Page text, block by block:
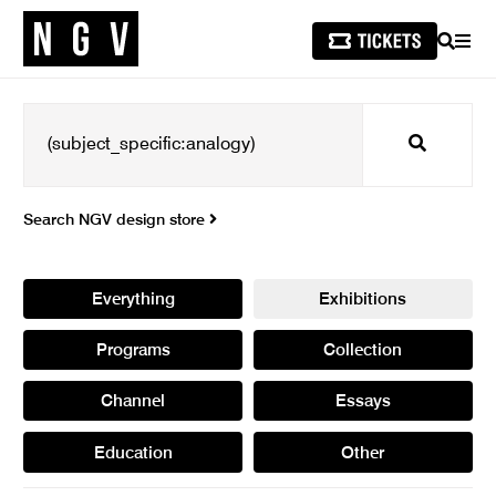
SEARCH
Search
Search NGV design store
Everything Exhibitions
Programs Collection
Channel Essays
Education Other